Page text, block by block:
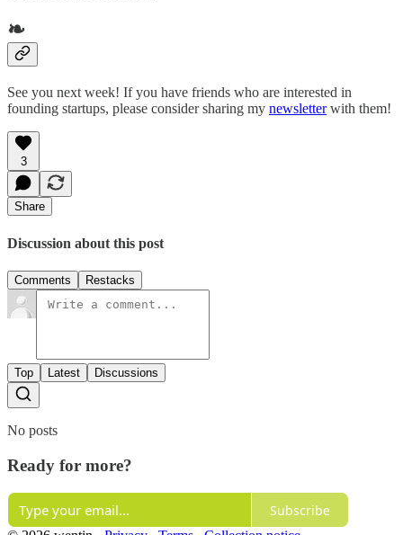
❧
See you next week! If you have friends who are interested in
founding startups, please consider sharing my newsletterwith them!
3
Share
Discussion about this post
Comments Restacks
Top Latest Discussions
No posts
Ready for more?
Subscribe